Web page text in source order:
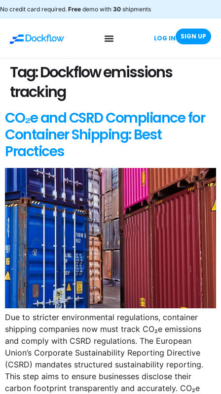
No credit card required. Free demo with 30 shipments
LOG IN SIGN UP
Tag:Dockflow emissions
tracking
CO₂e and CSRD Compliance for
Container Shipping: Best
Practices
Due to stricter environmental regulations, container
shipping companies now must track CO₂e emissions
and comply with CSRD regulations. The European
Union’s Corporate Sustainability Reporting Directive
(CSRD) mandates structured sustainability reporting.
This step aims to ensure businesses disclose their
carbon footprint transparently and accurately. CO₂e